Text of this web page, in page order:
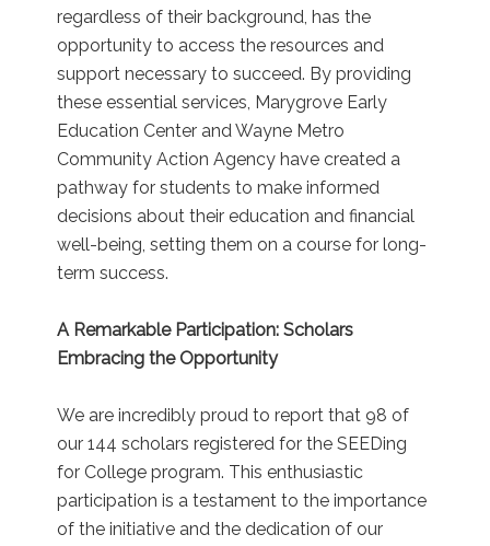
regardless of their background, has the
opportunity to access the resources and
support necessary to succeed. By providing
these essential services, Marygrove Early
Education Center and Wayne Metro
Community Action Agency have created a
pathway for students to make informed
decisions about their education and financial
well-being, setting them on a course for long-
term success.
A Remarkable Participation: Scholars
Embracing the Opportunity
We are incredibly proud to report that 98 of
our 144 scholars registered for the SEEDing
for College program. This enthusiastic
participation is a testament to the importance
of the initiative and the dedication of our